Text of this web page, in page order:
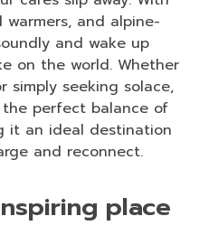
and alpine-
and wake up
on the world. Whether
simply seeking solace,
perfect balance of
it an ideal destination
and reconnect.
place